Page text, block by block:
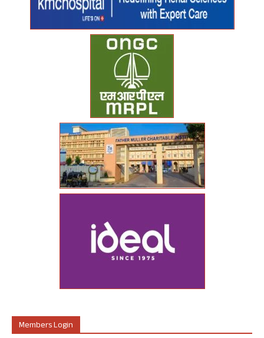
Members Login